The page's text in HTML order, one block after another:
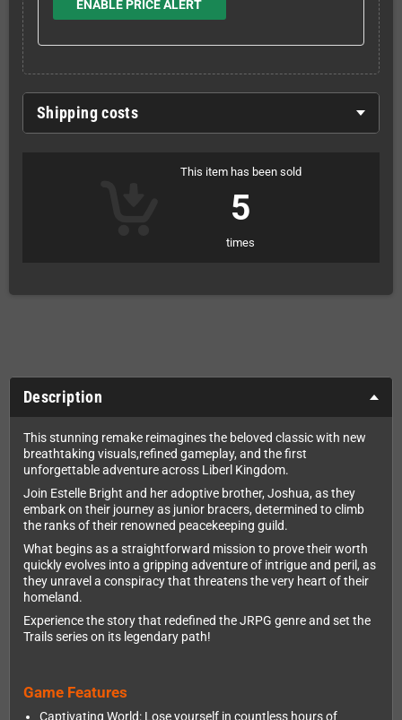
ENABLE PRICE ALERT
Shipping costs
This item has been sold
5
times
Description
This stunning remake reimagines the beloved classic with new
breathtaking visuals,refined gameplay, and the first
unforgettable adventure across Liberl Kingdom.
Join Estelle Bright and her adoptive brother, Joshua, as they
embark on their journey as junior bracers, determined to climb
the ranks of their renowned peacekeeping guild.
What begins as a straightforward mission to prove their worth
quickly evolves into a gripping adventure of intrigue and peril, as
they unravel a conspiracy that threatens the very heart of their
homeland.
Experience the story that redefined the JRPG genre and set the
Trails series on its legendary path!
Game Features